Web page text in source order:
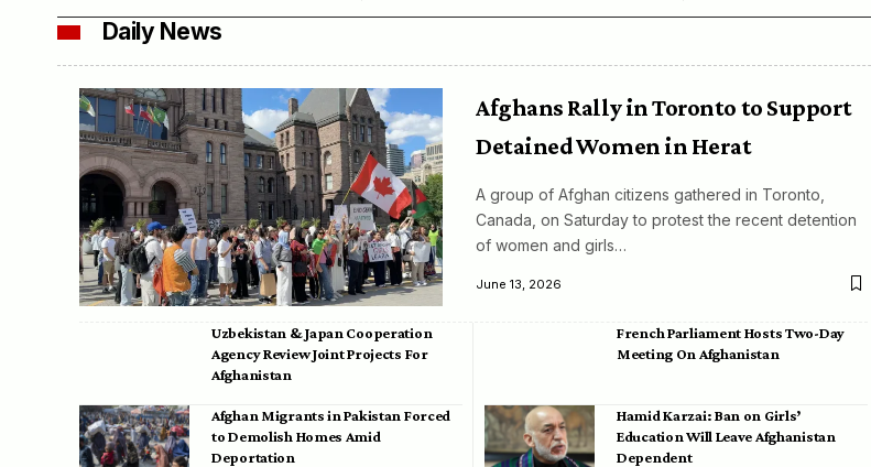
Daily News
Afghans Rally in Toronto to Support
Detained Women in Herat
A group of Afghan citizens gathered in Toronto,
Canada, on Saturday to protest the recent detention
of women and girls…
June 13, 2026
Uzbekistan & Japan Cooperation
Agency Review Joint Projects For
Afghanistan
French Parliament Hosts Two-Day
Meeting On Afghanistan
Afghan Migrants in Pakistan Forced
to Demolish Homes Amid
Deportation
Hamid Karzai: Ban on Girls’
Education Will Leave Afghanistan
Dependent